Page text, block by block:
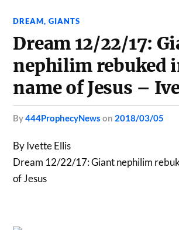
DREAM,GIANTS
Dream 12/22/17:
nephilim rebuked
name of Jesus –
by444ProphecyNews on 2018/03/05
By Ivette Ellis
Dream 12/22/17: Giant nephilim
of Jesus